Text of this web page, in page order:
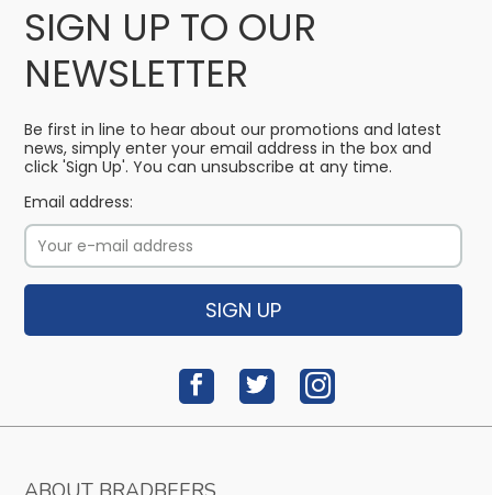
SIGN UP TO OUR
NEWSLETTER
Be first in line to hear about our promotions and latest
news, simply enter your email address in the box and
click 'Sign Up'. You can unsubscribe at any time.
Email address:
SIGN UP